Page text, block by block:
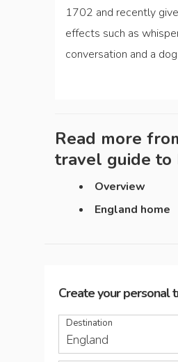
1702 and recently
effects such as
conversation and a
Read more
travel guide to
Overview
England home
Create your personal
Destination
England